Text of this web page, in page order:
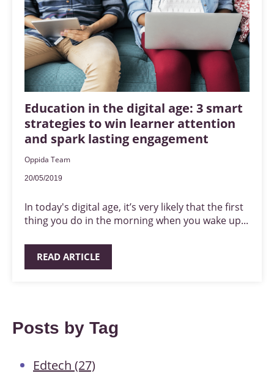
Education in the digital age: 3 smart
strategies to win learner attention
and spark lasting engagement
Oppida Team
20/05/2019
In today's digital age, it’s very likely that the first
thing you do in the morning when you wake up...
READ ARTICLE
Posts by Tag
Edtech (27)